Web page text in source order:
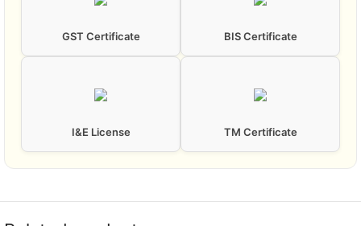
GST Certificate BIS Certificate
I&E License TM Certificate